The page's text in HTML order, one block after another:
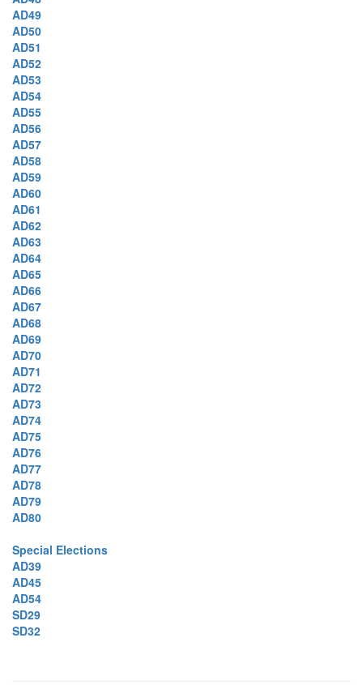
AD49
AD50
AD51
AD52
AD53
AD54
AD55
AD56
AD57
AD58
AD59
AD60
AD61
AD62
AD63
AD64
AD65
AD66
AD67
AD68
AD69
AD70
AD71
AD72
AD73
AD74
AD75
AD76
AD77
AD78
AD79
AD80
Special Elections
AD39
AD45
AD54
SD29
SD32